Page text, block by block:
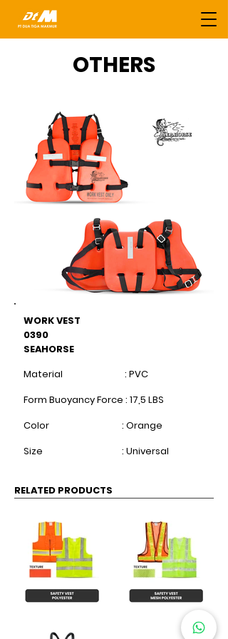
OTHERS
WORK VEST
0390
SEAHORSE
Material : PVC
Form Buoyancy Force : 17,5 LBS
Color : Orange
Size : Universal
RELATED PRODUCTS